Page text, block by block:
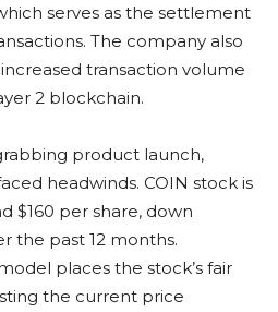
serves as the settlement
The company also
transaction volume
2 blockchain.
product launch,
headwinds. COIN stock is
$160 per share, down
the past 12 months.
places the stock’s fair
the current price